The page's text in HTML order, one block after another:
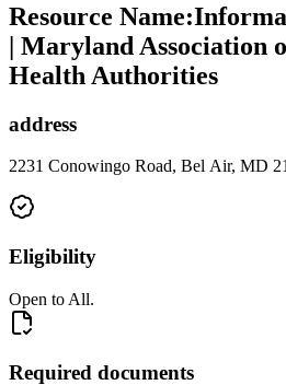
Resource Name:
| Maryland Association
Health Authorities
address
2231 Conowingo Road, Bel Air, MD
Eligibility
Open to All.
Required documents